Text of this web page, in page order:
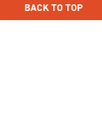
BACK TO TOP